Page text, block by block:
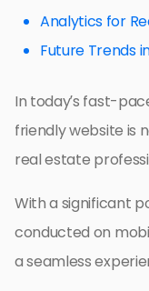
Analytics for
Future Trends
In today’s fast-
friendly website is
real estate
With a significant
conducted on
a seamless